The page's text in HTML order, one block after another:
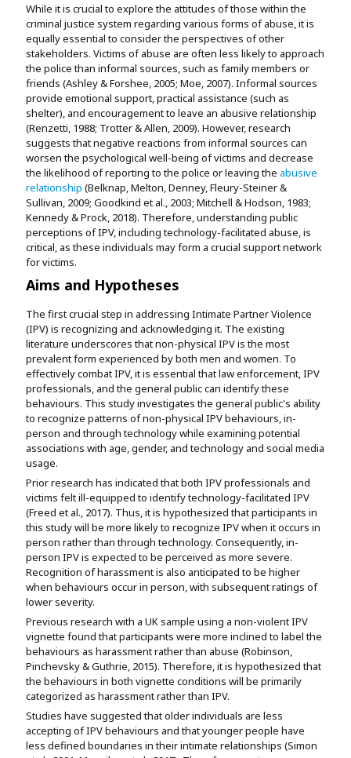
While it is crucial to explore the attitudes of those within the
criminal justice system regarding various forms of abuse, it is
equally essential to consider the perspectives of other
stakeholders. Victims of abuse are often less likely to approach
the police than informal sources, such as family members or
friends (Ashley & Forshee, 2005; Moe, 2007). Informal sources
provide emotional support, practical assistance (such as
shelter), and encouragement to leave an abusive relationship
(Renzetti, 1988; Trotter & Allen, 2009). However, research
suggests that negative reactions from informal sources can
worsen the psychological well-being of victims and decrease
the likelihood of reporting to the police or leaving the abusive
relationship (Belknap, Melton, Denney, Fleury-Steiner &
Sullivan, 2009; Goodkind et al., 2003; Mitchell & Hodson, 1983;
Kennedy & Prock, 2018). Therefore, understanding public
perceptions of IPV, including technology-facilitated abuse, is
critical, as these individuals may form a crucial support network
for victims.
Aims and Hypotheses
The first crucial step in addressing Intimate Partner Violence
(IPV) is recognizing and acknowledging it. The existing
literature underscores that non-physical IPV is the most
prevalent form experienced by both men and women. To
effectively combat IPV, it is essential that law enforcement, IPV
professionals, and the general public can identify these
behaviours. This study investigates the general public's ability
to recognize patterns of non-physical IPV behaviours, in-
person and through technology while examining potential
associations with age, gender, and technology and social media
usage.
Prior research has indicated that both IPV professionals and
victims felt ill-equipped to identify technology-facilitated IPV
(Freed et al., 2017). Thus, it is hypothesized that participants in
this study will be more likely to recognize IPV when it occurs in
person rather than through technology. Consequently, in-
person IPV is expected to be perceived as more severe.
Recognition of harassment is also anticipated to be higher
when behaviours occur in person, with subsequent ratings of
lower severity.
Previous research with a UK sample using a non-violent IPV
vignette found that participants were more inclined to label the
behaviours as harassment rather than abuse (Robinson,
Pinchevsky & Guthrie, 2015). Therefore, it is hypothesized that
the behaviours in both vignette conditions will be primarily
categorized as harassment rather than IPV.
Studies have suggested that older individuals are less
accepting of IPV behaviours and that younger people have
less defined boundaries in their intimate relationships (Simon